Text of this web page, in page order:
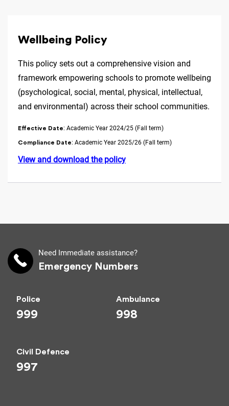
Wellbeing Policy
This policy sets out a comprehensive vision and
framework empowering schools to promote wellbeing
(psychological, social, mental, physical, intellectual,
and environmental) across their school communities.
Effective Date: Academic Year 2024/25 (Fall term)
Compliance Date: Academic Year 2025/26 (Fall term)
View and download the policy
Need Immediate assistance?
Emergency Numbers
Police
999
Ambulance
998
Civil Defence
997